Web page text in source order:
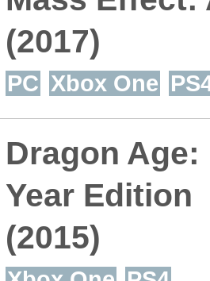
(2017)
PC Xbox One
Dragon
Year Edition
(2015)